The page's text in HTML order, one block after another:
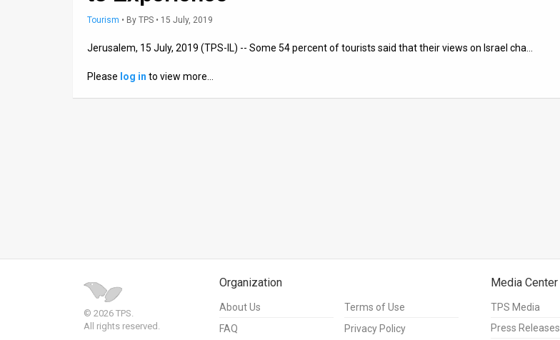
Tourism • By TPS • 15 July, 2019
Jerusalem, 15 July, 2019 (TPS-IL) -- Some 54 percent of tourists said that their views on Israel cha…
Please log in to view more…
© 2026 TPS.
All rights reserved.
Organization
About Us
FAQ
Terms of Use
Privacy Policy
Media Center
TPS Media
Press Releases